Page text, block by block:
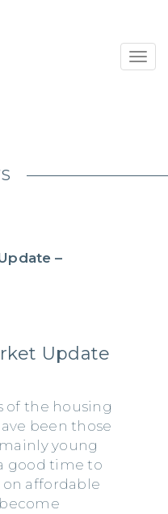
–
Update
of the housing
been those
young
good time to
affordable